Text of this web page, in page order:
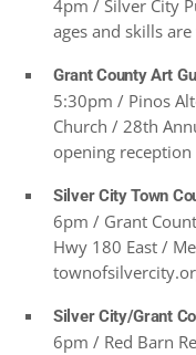
4pm / Silver City
ages and skills
Grant County Art
5:30pm / Pinos
Church / 28th
opening reception
Silver City Town
6pm / Grant
Hwy 180 East /
Silver City/Grant
6pm / Red Barn